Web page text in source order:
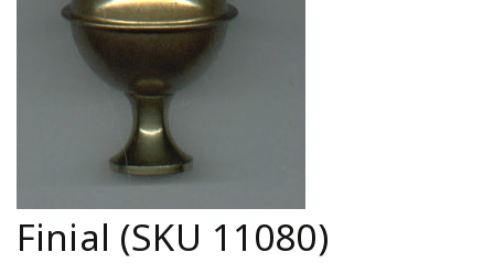
Finial (SKU 11080)